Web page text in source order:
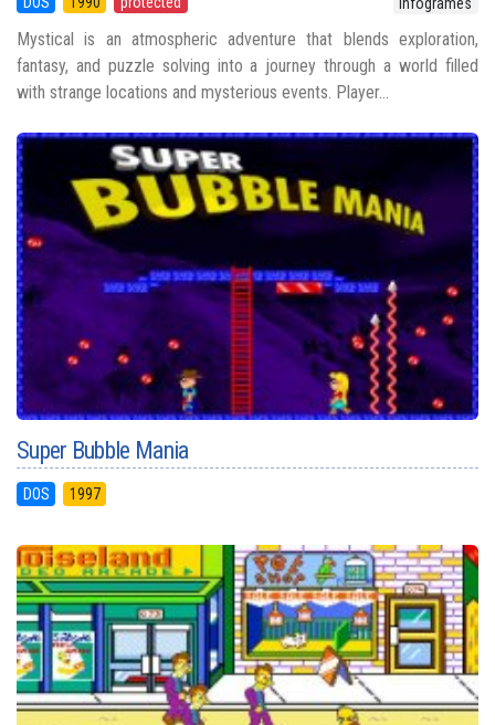
Mystical is an atmospheric adventure that blends exploration,
fantasy, and puzzle solving into a journey through a world filled
with strange locations and mysterious events. Player...
Super Bubble Mania
DOS 1997